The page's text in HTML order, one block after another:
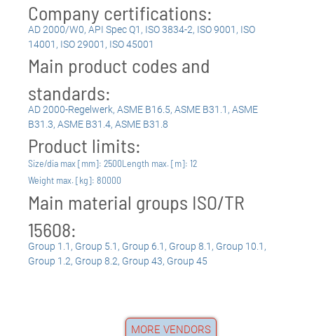
Company certifications:
AD 2000/W0, API Spec Q1 , ISO 3834-2, ISO 9001 , ISO
14001 , ISO 29001 , ISO 45001
Main product codes and
standards:
AD 2000-Regelwerk, ASME B16.5, ASME B31.1 , ASME
B31.3, ASME B31.4, ASME B31.8
Product limits:
Size/dia max [mm]: 2500Length max. [m]: 12
Weight max. [kg]: 80000
Group 1.1 , Group 5.1 , Group 6.1 , Group 8.1 , Group 10.1 ,
Group 1.2, Group 8.2, Group 43, Group 45
Main material groups ISO/TR
15608:
MORE VENDORS